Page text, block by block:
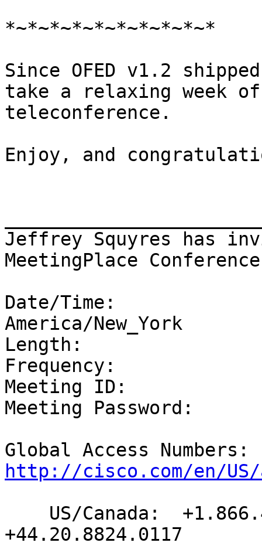
*~*~*~*~*~*~*~*~*~*
Since OFED v1.2
take a relaxing week
teleconference.
Enjoy, and
Jeffrey Squyres has
MeetingPlace Conference
Date/Time:
America/New_York
Length:
Frequency:
Meeting ID:
Meeting
http://cisco.com/en/
+44.20.8824.0117